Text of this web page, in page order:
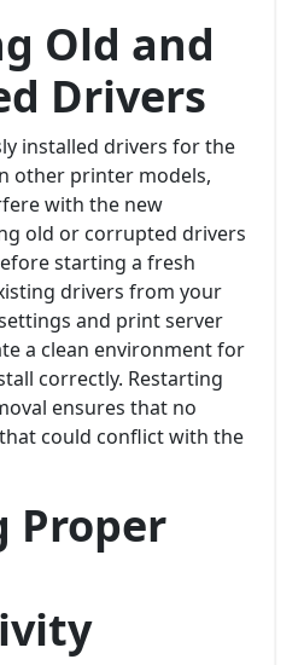
Old and
Drivers
installed drivers for the
other printer models,
with the new
old or corrupted drivers
starting a fresh
drivers from your
and print server
a clean environment for
correctly. Restarting
ensures that no
could conflict with the
Proper